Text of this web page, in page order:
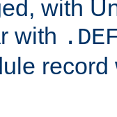
with
with